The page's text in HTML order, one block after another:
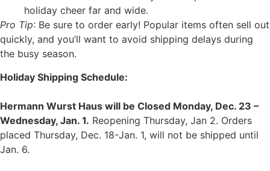
holiday cheer far and wide.
Pro Tip: Be sure to order early! Popular items often sell out
quickly, and you’ll want to avoid shipping delays during
the busy season.
Holiday Shipping Schedule:
Hermann Wurst Haus will be Closed Monday, Dec. 23 –
Wednesday, Jan. 1. Reopening Thursday, Jan 2. Orders
placed Thursday, Dec. 18-Jan. 1, will not be shipped until
Jan. 6.